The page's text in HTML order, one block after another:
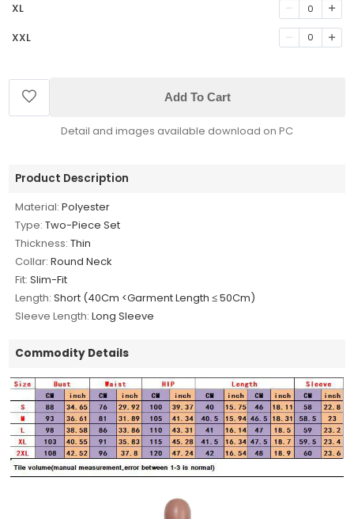
XL 0
XXL 0
Add To Cart
Detail and images available download on PC
Product Description
Material: Polyester
Type: Two-Piece Set
Thickness: Thin
Collar: Round Neck
Fit: Slim-Fit
Length: Short (40Cm <Garment Length ≤ 50Cm)
Sleeve Length: Long Sleeve
Commodity Details